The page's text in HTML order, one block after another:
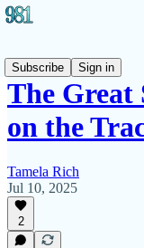
Subscribe
Sign in
The Great
on the
Tamela Rich
Jul 10, 2025
2